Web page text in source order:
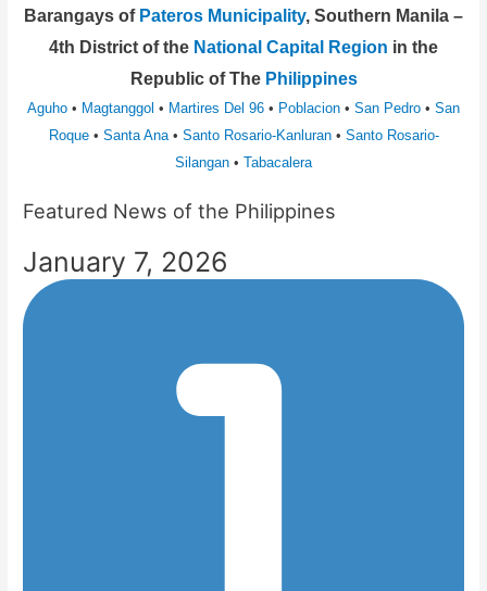
Barangays of Pateros Municipality, Southern Manila –
4th District of the National Capital Region in the
Republic of The Philippines
Aguho • Magtanggol • Martires Del 96 • Poblacion • San Pedro • San
Roque• Santa Ana• Santo Rosario-Kanluran• Santo Rosario-
Silangan • Tabacalera
Featured News of the Philippines
January 7, 2026